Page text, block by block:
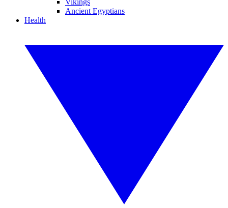
Vikings
Ancient Egyptians
Health